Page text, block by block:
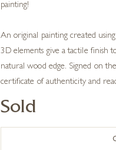
painting!
An original painting created
3D elements give a tactile finish
natural wood edge. Signed on
certificate of authenticity and
Sold